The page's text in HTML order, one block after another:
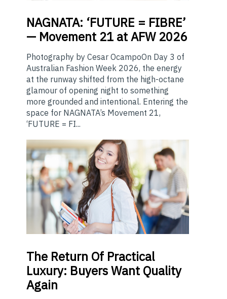
NAGNATA: ‘FUTURE = FIBRE’
— Movement 21 at AFW 2026
Photography by Cesar OcampoOn Day 3 of
Australian Fashion Week 2026, the energy
at the runway shifted from the high-octane
glamour of opening night to something
more grounded and intentional. Entering the
space for NAGNATA’s Movement 21,
‘FUTURE = FI...
The Return Of Practical
Luxury: Buyers Want Quality
Again